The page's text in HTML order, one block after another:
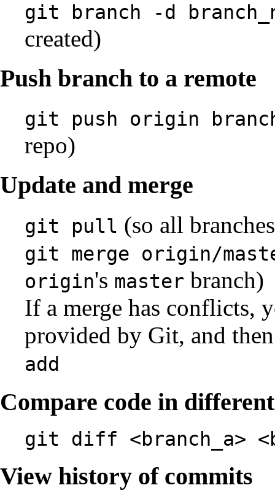
git branch -d
created)
Push branch to a remote
git push origin
repo)
Update and merge
git pull (so all
git merge origin/
origin's master branch)
If a merge has conflicts,
provided by Git, and
add
Compare code in
git diff <branch_a>
View history of commits